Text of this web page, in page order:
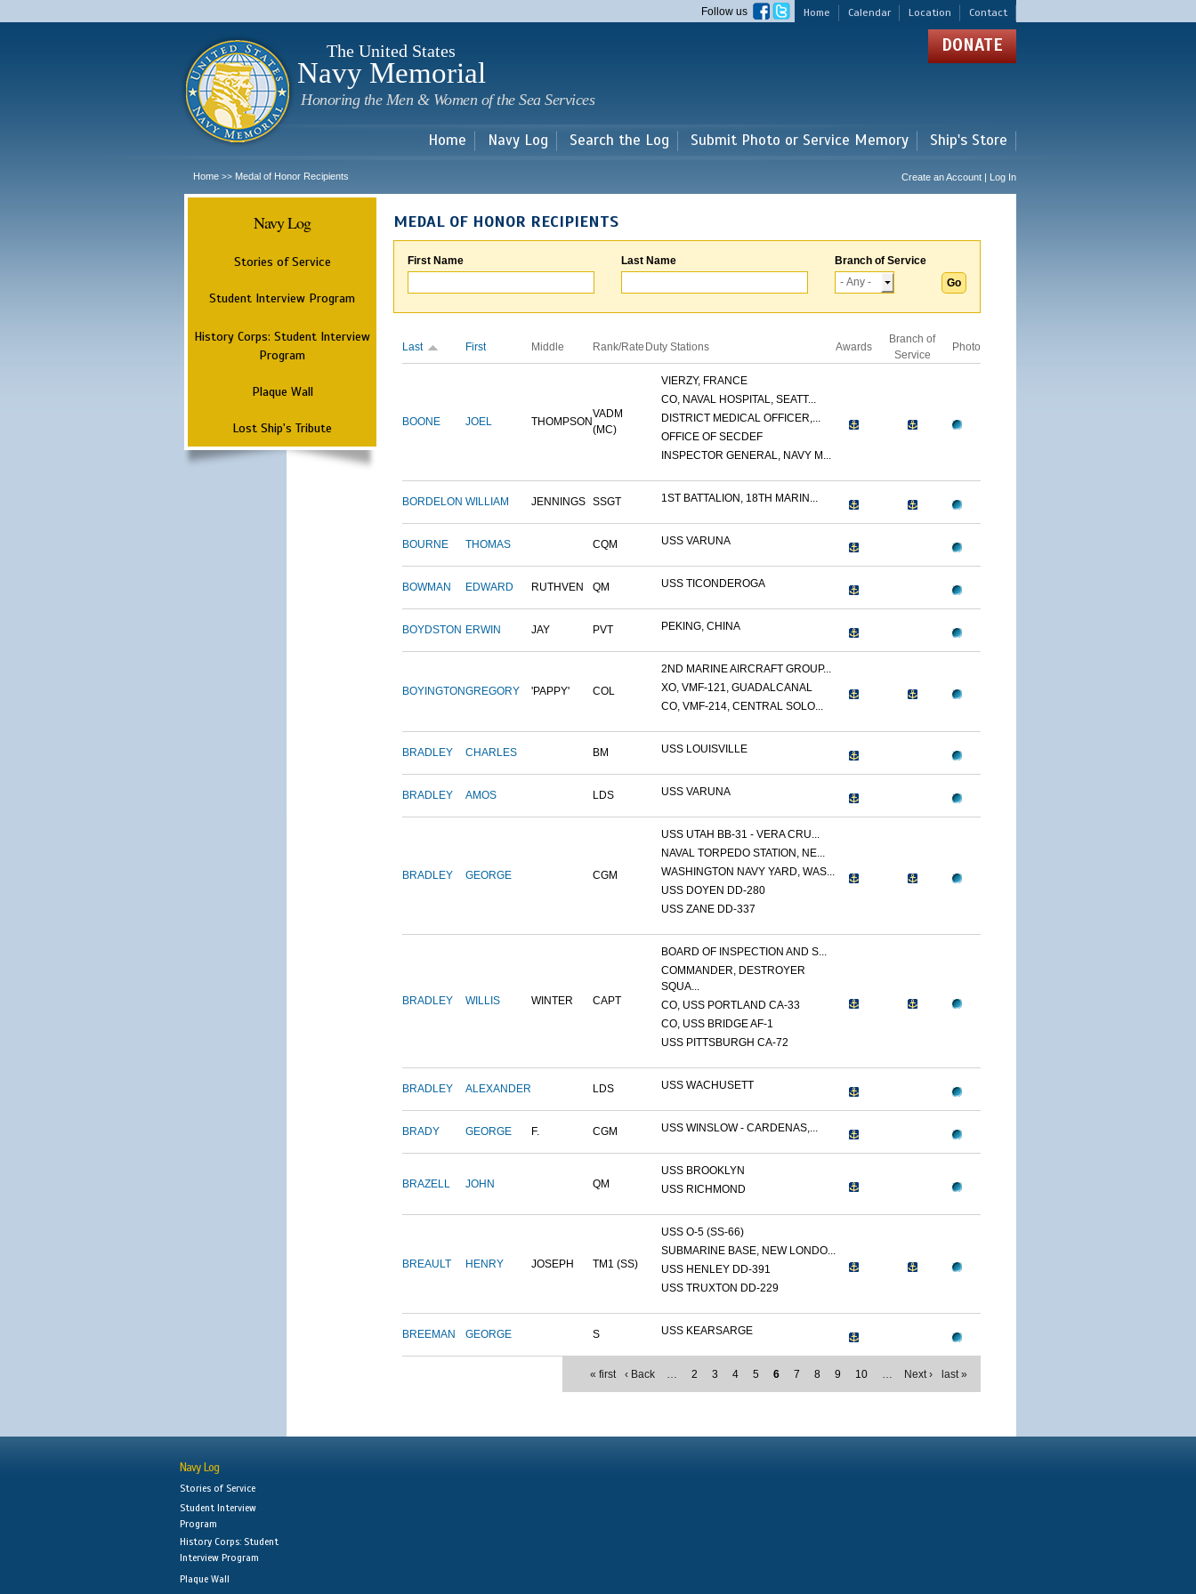
main
Home Calendar Location Contact
Follow us
The United States
Navy Memorial
Honoring the Men & Women of the Sea Services
DONATE
Home Navy Log Search the Log Submit Photo or Service Memory Ship's Store
Home >> Medal of Honor Recipients Create an Account | Log In
Navy Log
Stories of Service
Student Interview Program
History Corps: Student Interview
Program
Plaque Wall
Lost Ship's Tribute
MEDAL OF HONOR RECIPIENTS
First Name Last Name Branch of Service
Last First Middle Rank/Rate Duty Stations Awards
Branch of
Service
Photo
BOONE JOEL THOMPSON
VADM
(MC)
VIERZY, FRANCE
CO, NAVAL HOSPITAL, SEATT...
DISTRICT MEDICAL OFFICER,...
OFFICE OF SECDEF
INSPECTOR GENERAL, NAVY M...
BORDELON WILLIAM JENNINGS SSGT 1ST BATTALION, 18TH MARIN...
BOURNE THOMAS CQM USS VARUNA
BOWMAN EDWARD RUTHVEN QM USS TICONDEROGA
BOYDSTON ERWIN JAY PVT PEKING, CHINA
BOYINGTONGREGORY 'PAPPY' COL
2ND MARINE AIRCRAFT GROUP...
XO, VMF-121, GUADALCANAL
CO, VMF-214, CENTRAL SOLO...
BRADLEY CHARLES BM USS LOUISVILLE
BRADLEY AMOS LDS USS VARUNA
BRADLEY GEORGE CGM
USS UTAH BB-31 - VERA CRU...
NAVAL TORPEDO STATION, NE...
WASHINGTON NAVY YARD, WAS...
USS DOYEN DD-280
USS ZANE DD-337
BRADLEY WILLIS WINTER CAPT
BOARD OF INSPECTION AND S...
COMMANDER, DESTROYER
SQUA...
CO, USS PORTLAND CA-33
CO, USS BRIDGE AF-1
USS PITTSBURGH CA-72
BRADLEY ALEXANDER LDS USS WACHUSETT
BRADY GEORGE F. CGM USS WINSLOW - CARDENAS,...
BRAZELL JOHN QM
USS BROOKLYN
USS RICHMOND
BREAULT HENRY JOSEPH TM1 (SS)
USS O-5 (SS-66)
SUBMARINE BASE, NEW LONDO...
USS HENLEY DD-391
USS TRUXTON DD-229
BREEMAN GEORGE S USS KEARSARGE
« first ‹ Back … 2 3 4 5 6 7 8 9 10 … Next › last »
Navy Log
Stories of Service
Student Interview
Program
History Corps: Student
Interview Program
Plaque Wall